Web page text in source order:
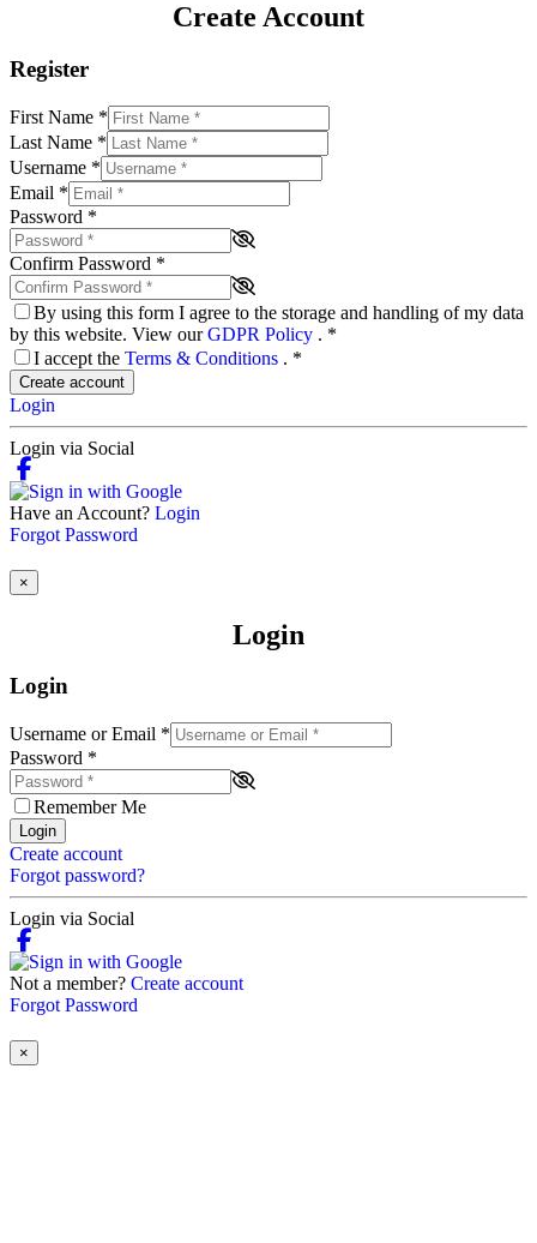
Create Account
Register
First Name *
Last Name *
Username *
Email *
Password *
Confirm Password *
By using this form I agree to the storage and handling of my data
by this website. View ourGDPR Policy . *
I accept the Terms & Conditions . *
Create account
Login
Login via Social
Have an Account? Login
Forgot Password
×
Login
Login
Username or Email *
Password *
Remember Me
Login
Create account
Forgot password?
Login via Social
Not a member? Create account
Forgot Password
×